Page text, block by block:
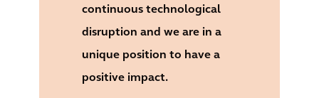
continuous technological
disruption and we are in a
unique position to have a
positive impact.